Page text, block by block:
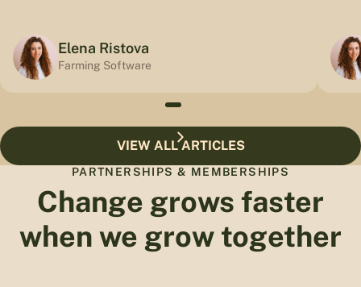
Elena Ristova
Farming Software
VIEW ALL ARTICLES
PARTNERSHIPS & MEMBERSHIPS
Change grows faster
when we grow together